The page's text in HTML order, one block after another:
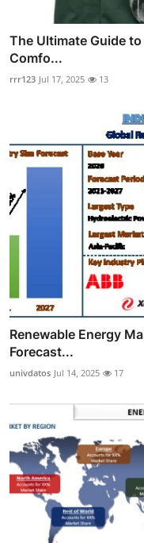
The Ultimate Guide
Comfo...
rrr123 Jul 17, 2025 13
Renewable Energy
Forecast...
univdatos Jul 14, 2025 17